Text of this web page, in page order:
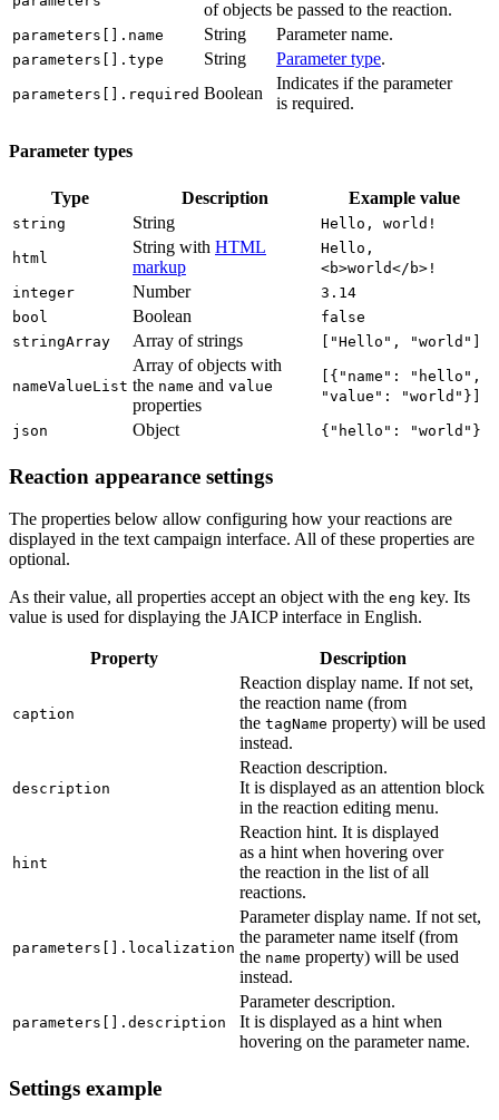
of objects be passed to the reaction.
parameters[].name String Parameter name.
parameters[].type String Parameter type.
parameters[].required Boolean
Indicates if the parameter
is required.
Parameter types
Type Description Example value
string String Hello, world!
html
String with HTML
markup
Hello,
<b>world</b>!
integer
Number
3.14
bool
Boolean
false
stringArray
Array of strings ["Hello", "world"]
nameValueList
Array of objects with
the name and value
properties
[{"name": "hello",
"value": "world"}]
json Object {"hello": "world"}
Reaction appearance settings
The properties below allow configuring how your reactions are
displayed in the text campaign interface. All of these properties are
optional.
As their value, all properties accept an object with the eng key. Its
value is used for displaying the JAICP interface in English.
Property Description
caption
Reaction display name. If not set,
the reaction name (from
the tagName property) will be used
instead.
description
Reaction description.
It is displayed as an attention block
in the reaction editing menu.
hint
Reaction hint. It is displayed
as a hint when hovering over
the reaction in the list of all
reactions.
parameters[].localization
Parameter display name. If not set,
the parameter name itself (from
the name property) will be used
instead.
parameters[].description
Parameter description.
It is displayed as a hint when
hovering on the parameter name.
Settings example